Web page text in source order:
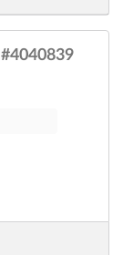
#4040839